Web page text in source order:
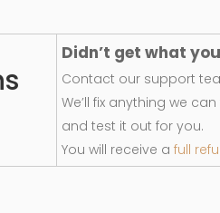
Didn’t get what
Contact our support
We’ll fix anything we
and test it out for you.
You will receive afull